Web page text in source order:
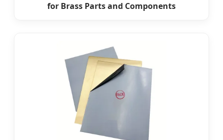
for Brass Parts and Components